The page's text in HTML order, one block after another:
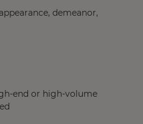
demeanor,
end or high-volume